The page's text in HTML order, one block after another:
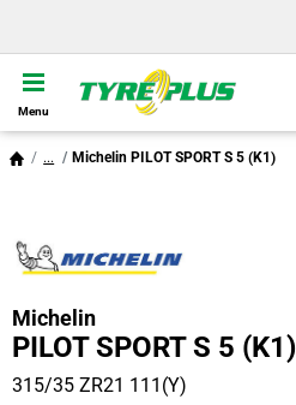
Menu
... Michelin PILOT SPORT S 5 (K1)
Michelin
PILOT SPORT S 5 (K1)
315/35 ZR21 111(Y)